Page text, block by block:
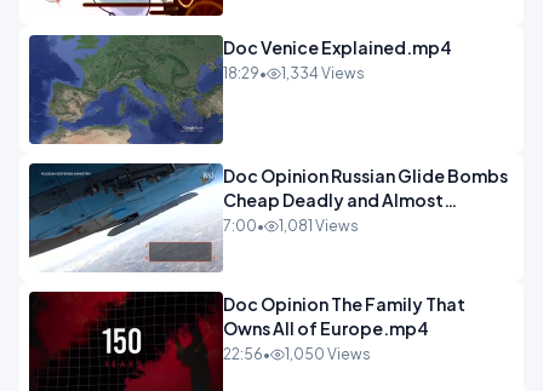
Doc Venice Explained.mp4
18:29• 1,334 Views
Doc Opinion Russian Glide Bombs
Cheap Deadly and Almost
Unstoppable.mp4
7:00• 1,081 Views
Doc Opinion The Family That
Owns All of Europe.mp4
22:56• 1,050 Views